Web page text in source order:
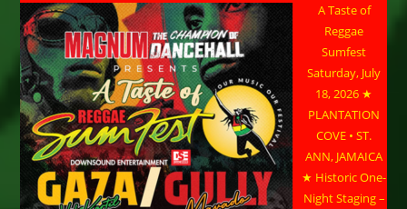
A Taste of
Reggae
Sumfest
Saturday, July
18, 2026 ★
PLANTATION
COVE • ST.
ANN, JAMAICA
★ Historic One-
Night Staging –